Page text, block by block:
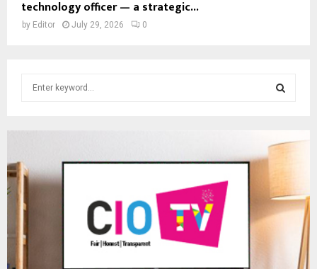
technology officer — a strategic...
by Editor July 29, 2026 0
f
E
R